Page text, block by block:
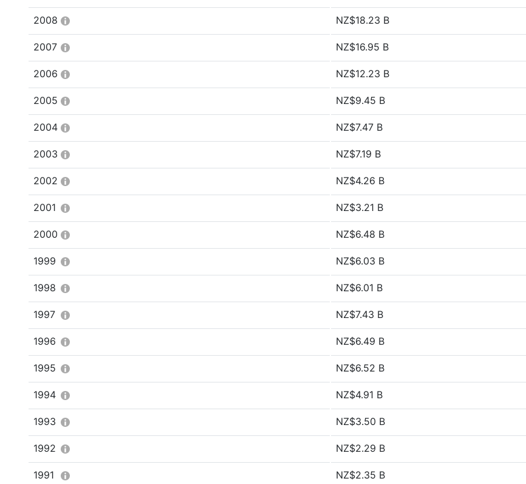
2008 NZ$18.23 B
2007 NZ$16.95 B
2006 NZ$12.23 B
2005 NZ$9.45 B
2004 NZ$7.47 B
2003 NZ$7.19 B
2002 NZ$4.26 B
2001 NZ$3.21 B
2000 NZ$6.48 B
1999 NZ$6.03 B
1998 NZ$6.01 B
1997 NZ$7.43 B
1996 NZ$6.49 B
1995 NZ$6.52 B
1994 NZ$4.91 B
1993 NZ$3.50 B
1992 NZ$2.29 B
1991 NZ$2.35 B